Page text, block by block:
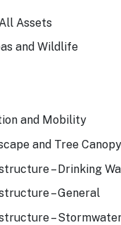
Assets
and Wildlife
and Mobility
and Tree Canopy
– Drinking
– General
–